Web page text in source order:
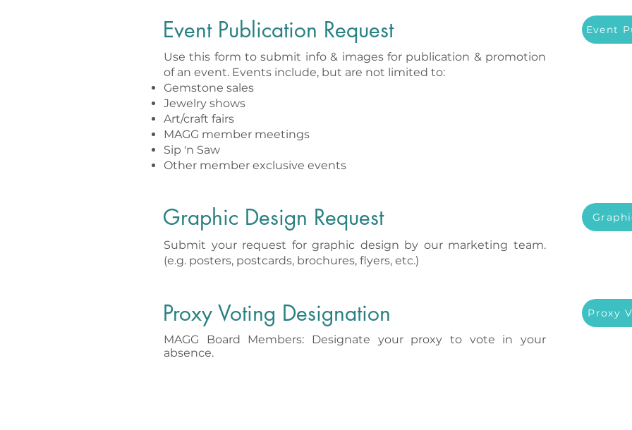
Event Publication Request Event
Use this form to submit info & images for publication & promotion
of an event. Events include, but are not limited to:
Gemstone sales
Jewelry shows
Art/craft fairs
MAGG member meetings
Sip 'n Saw
Other member exclusive events
Graphic Design Request
Submit your request for graphic design by our marketing team.
(e.g. posters, postcards, brochures, flyers, etc.)
Proxy Voting Designation Proxy
MAGG Board Members: Designate your proxy to vote in your
absence.